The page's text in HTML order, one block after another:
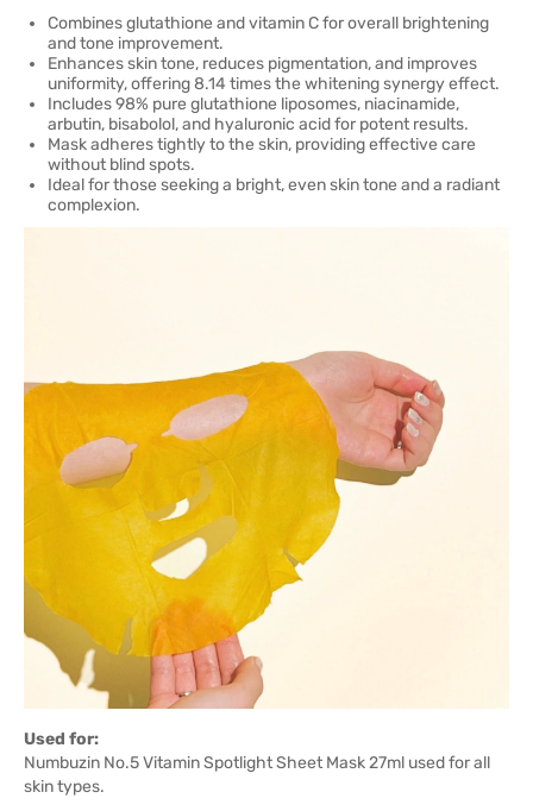
Combines glutathione and vitamin C for overall brightening
and tone improvement.
Enhances skin tone, reduces pigmentation, and improves
uniformity, offering 8.14 times the whitening synergy effect.
Includes 98% pure glutathione liposomes, niacinamide,
arbutin, bisabolol, and hyaluronic acid for potent results.
Mask adheres tightly to the skin, providing effective care
without blind spots.
Ideal for those seeking a bright, even skin tone and a radiant
complexion.
Used for:
Numbuzin No.5 Vitamin Spotlight Sheet Mask 27ml used for all
skin types.